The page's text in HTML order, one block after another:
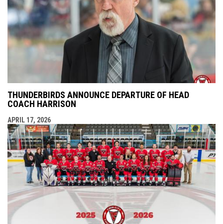
THUNDERBIRDS ANNOUNCE DEPARTURE OF HEAD
COACH HARRISON
APRIL 17, 2026